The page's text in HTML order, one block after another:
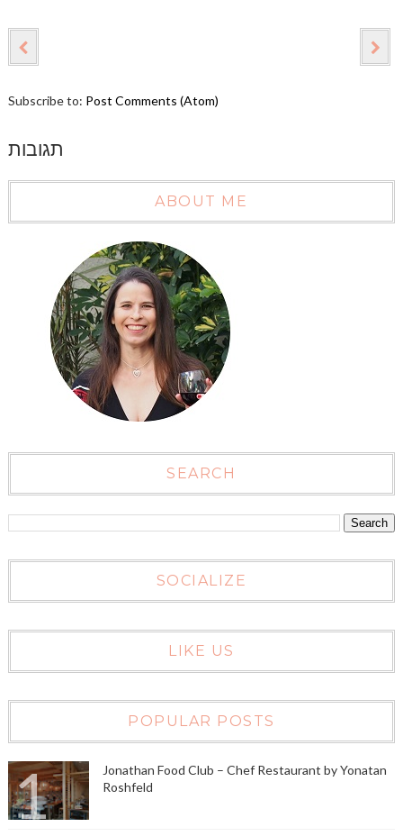
Subscribe to: Post Comments (Atom)
תגובות
ABOUT ME
SEARCH
SOCIALIZE
LIKE US
POPULAR POSTS
Jonathan Food Club – Chef Restaurant by Yonatan
Roshfeld